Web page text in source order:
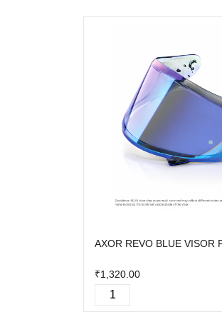
AXOR REVO BLUE VISOR
₹1,320.00